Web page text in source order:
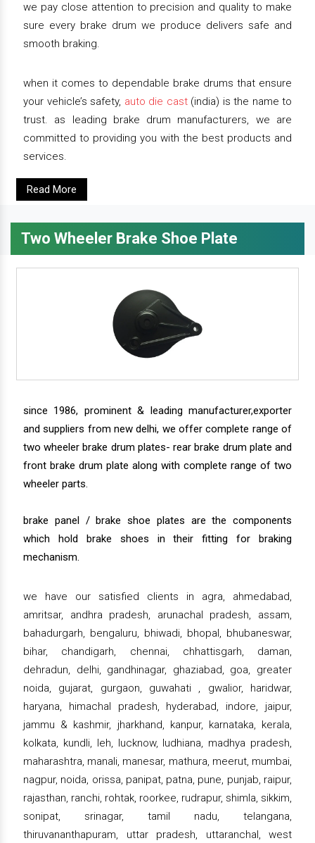
we pay close attention to precision and quality to make
sure every brake drum we produce delivers safe and
smooth braking.
when it comes to dependable brake drums that ensure
your vehicle’s safety, auto die cast(india) is the name to
trust. as leading brake drum manufacturers, we are
committed to providing you with the best products and
services.
Read More
Two Wheeler Brake Shoe Plate
since 1986, prominent & leading manufacturer,exporter
and suppliers from new delhi, we offer complete range of
two wheeler brake drum plates- rear brake drum plate and
front brake drum plate along with complete range of two
wheeler parts.
brake panel / brake shoe plates are the components
which hold brake shoes in their fitting for braking
mechanism.
we have our satisfied clients in agra, ahmedabad,
amritsar, andhra pradesh, arunachal pradesh, assam,
bahadurgarh, bengaluru, bhiwadi, bhopal, bhubaneswar,
bihar, chandigarh, chennai, chhattisgarh, daman,
dehradun, delhi, gandhinagar, ghaziabad, goa, greater
noida, gujarat, gurgaon, guwahati , gwalior, haridwar,
haryana, himachal pradesh, hyderabad, indore, jaipur,
jammu & kashmir, jharkhand, kanpur, karnataka, kerala,
kolkata, kundli, leh, lucknow, ludhiana, madhya pradesh,
maharashtra, manali, manesar, mathura, meerut, mumbai,
nagpur, noida, orissa, panipat, patna, pune, punjab, raipur,
rajasthan, ranchi, rohtak, roorkee, rudrapur, shimla, sikkim,
sonipat, srinagar, tamil nadu, telangana,
thiruvananthapuram, uttar pradesh, uttaranchal, west